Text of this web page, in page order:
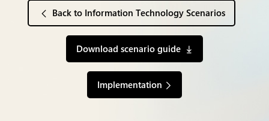
Back to Information Technology Scenarios
Download scenario guide
Implementation